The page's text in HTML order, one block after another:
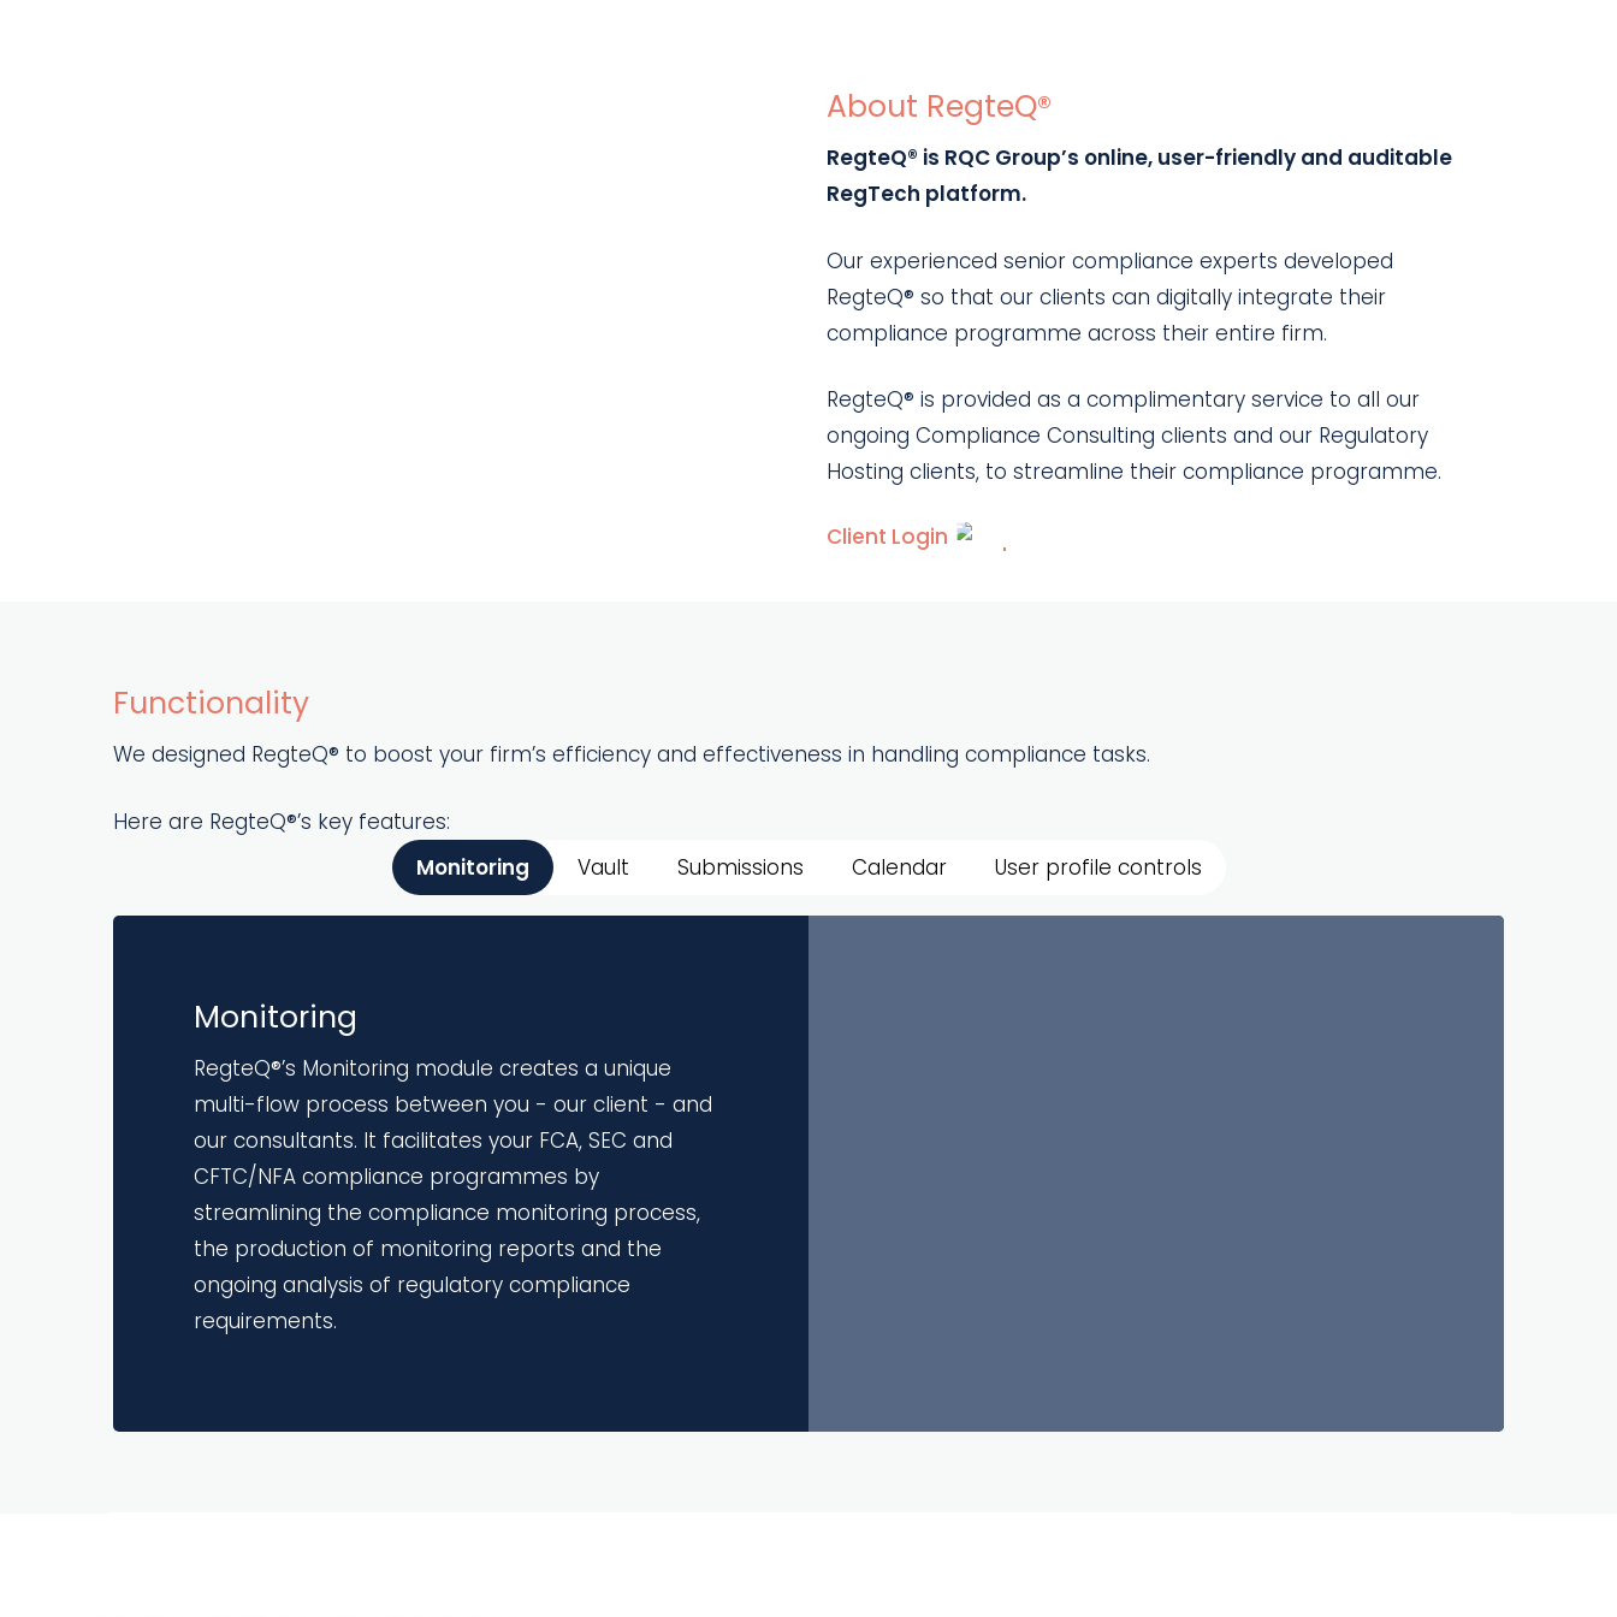
About RegteQ®
RegteQ® is RQC Group’s online, user-friendly and auditable
RegTech platform.
Our experienced senior compliance experts developed
RegteQ® so that our clients can digitally integrate their
compliance programme across their entire firm.
RegteQ® is provided as a complimentary service to all our
ongoing Compliance Consulting clients and our Regulatory
Hosting clients, to streamline their compliance programme.
Client Login
Functionality
We designed RegteQ® to boost your firm’s efficiency and effectiveness in handling compliance tasks.
Here are RegteQ®’s key features:
Monitoring
Vault Submissions Calendar User profile controls
Monitoring
RegteQ®’s Monitoring module creates a unique
multi-flow process between you - our client - and
our consultants. It facilitates your FCA, SEC and
CFTC/NFA compliance programmes by
streamlining the compliance monitoring process,
the production of monitoring reports and the
ongoing analysis of regulatory compliance
requirements.